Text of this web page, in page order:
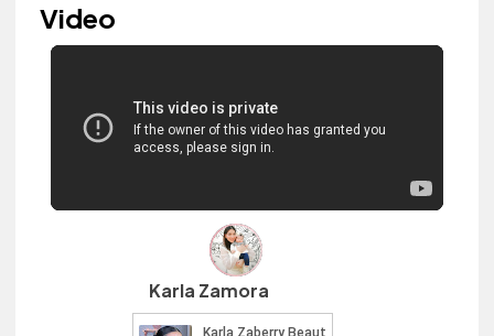
Video
Karla Zamora